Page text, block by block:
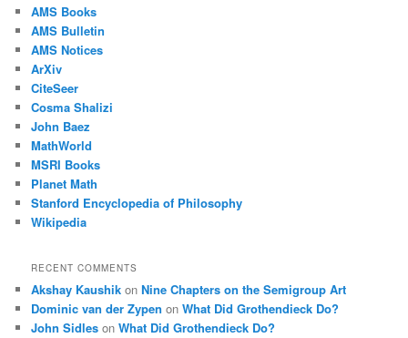
AMS Books
AMS Bulletin
AMS Notices
ArXiv
CiteSeer
Cosma Shalizi
John Baez
MathWorld
MSRI Books
Planet Math
Stanford Encyclopedia of Philosophy
Wikipedia
RECENT COMMENTS
Akshay Kaushik onNine Chapters on the Semigroup Art
Dominic van der Zypen onWhat Did Grothendieck Do?
John Sidles onWhat Did Grothendieck Do?